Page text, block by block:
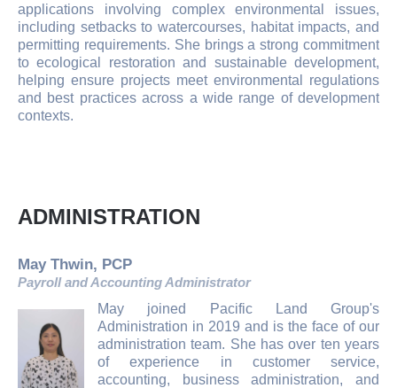
applications involving complex environmental issues,
including setbacks to watercourses, habitat impacts, and
permitting requirements. She brings a strong commitment
to ecological restoration and sustainable development,
helping ensure projects meet environmental regulations
and best practices across a wide range of development
contexts.
ADMINISTRATION
May Thwin, PCP
Payroll and Accounting Administrator
May joined Pacific Land Group's
Administration in 2019 and is the face of our
administration team. She has over ten years
of experience in customer service,
accounting, business administration, and